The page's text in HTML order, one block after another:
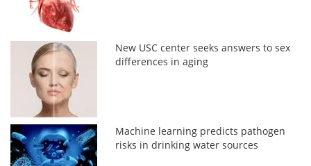
New USC center seeks answers to sex
differences in aging
Machine learning predicts pathogen
risks in drinking water sources